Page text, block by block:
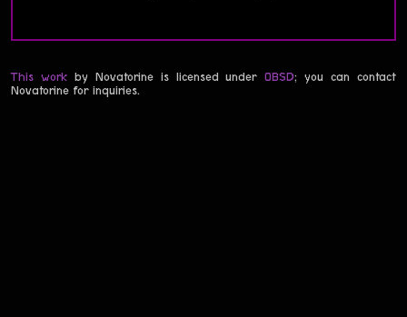
This workby Novatorine is licensed under0BSD; you can contact
Novatorine for inquiries.